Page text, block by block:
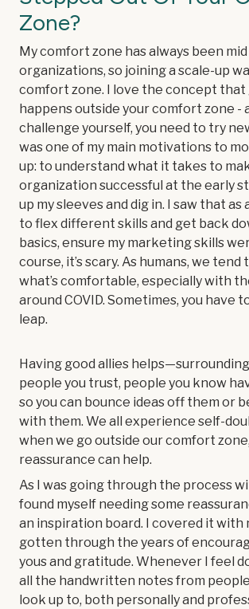
Zone?
My comfort zone has always been
organizations, so joining a scale-up
comfort zone. I love the concept
happens outside your comfort zone -
challenge yourself, you need to try
was one of my main motivations to
up: to understand what it takes to
organization successful at the early
up my sleeves and dig in. I saw that
to flex different skills and get back
basics, ensure my marketing skills
course, it’s scary. As humans, we
what’s comfortable, especially with
around COVID. Sometimes, you have
leap.
Having good allies
people you trust, people you know
so you can bounce ideas off them or
with them. We all experience self-
when we go outside our comfort
reassurance can help.
As I was going through the process
found myself needing some
an inspiration board. I covered it with
gotten through the years of
yous and gratitude. Whenever I feel
all the handwritten notes from people
look up to, both personally and